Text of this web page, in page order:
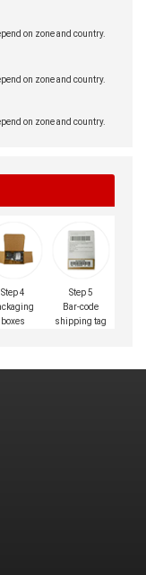
on zone and country.
on zone and country.
on zone and country.
Step 4
boxes
Step 5
Bar-code
shipping tag